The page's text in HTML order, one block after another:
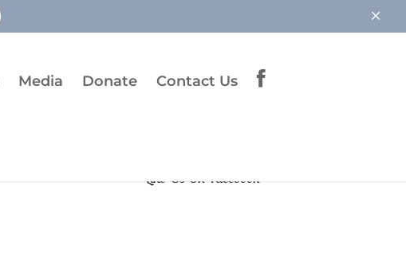
Media Donate Contact Us
Like Us On Facebook
×